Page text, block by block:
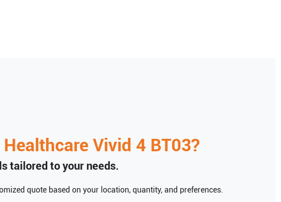
Healthcare Vivid 4 BT03?
tailored to your needs.
quote based on your location, quantity, and preferences.